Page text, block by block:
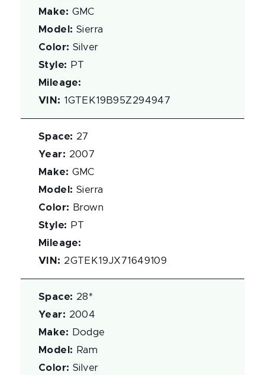
Make: GMC
Model : Sierra
Color: Silver
Style:
PT
Mileage:
VIN : 1GTEK19B95Z294947
Space: 27
Year: 2007
Make: GMC
Model : Sierra
Color:
Brown
Style:
PT
Mileage:
VIN : 2GTEK19JX71649109
Space: 28*
Year: 2004
Make:
Dodge
Model :
Ram
Color: Silver